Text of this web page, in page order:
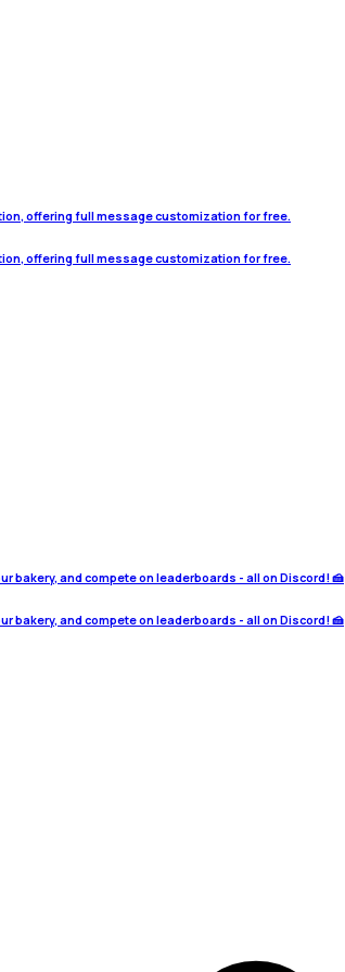
offering full message customization for free.
offering full message customization for free.
bakery, and compete on leaderboards - all on Discord! 🍰
bakery, and compete on leaderboards - all on Discord! 🍰